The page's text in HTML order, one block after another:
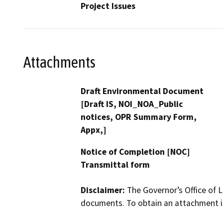
Project Issues
Attachments
Draft Environmental Document
[Draft IS, NOI_NOA_Public
notices, OPR Summary Form,
Appx,]
Notice of Completion [NOC]
Transmittal form
Disclaimer: The Governor’s Office
documents. To obtain an